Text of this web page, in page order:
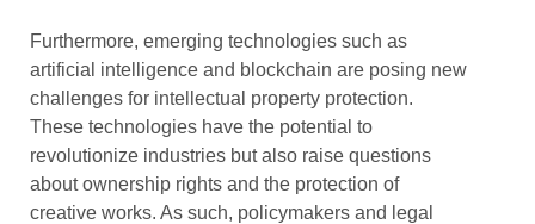
Furthermore, emerging technologies such as
artificial intelligence and blockchain are posing new
challenges for intellectual property protection.
These technologies have the potential to
revolutionize industries but also raise questions
about ownership rights and the protection of
creative works. As such, policymakers and legal